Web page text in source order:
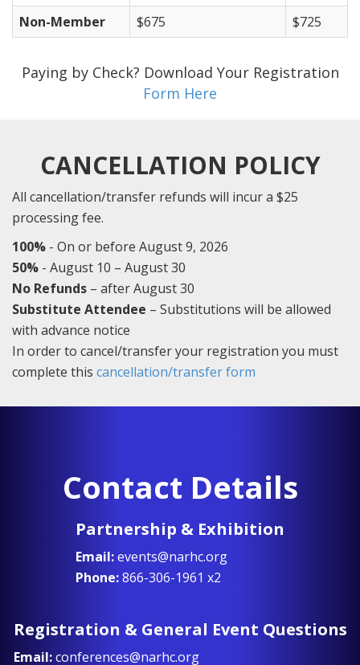
Non-Member
$675 $725
Paying by Check? Download Your Registration
Form Here
CANCELLATION POLICY
All cancellation/transfer refunds will incur a $25
processing fee.
100% - On or before August 9, 2026
50% - August 10 – August 30
No Refunds – after August 30
Substitute Attendee – Substitutions will be allowed
with advance notice
In order to cancel/transfer your registration you must
complete this cancellation/transfer form
Contact Details
Partnership & Exhibition
Email:events@narhc.org
Phone:866-306-1961 x2
Registration & General Event Questions
Email: conferences@narhc.org